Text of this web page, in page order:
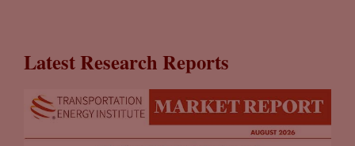
Latest Research Reports